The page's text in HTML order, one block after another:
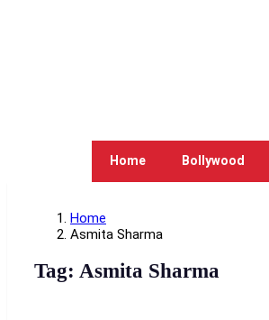
Home Bollywood
Home
Asmita Sharma
Tag: Asmita Sharma